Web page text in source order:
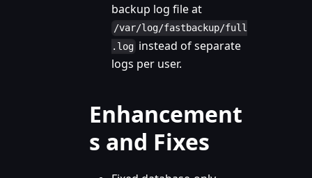
backup log file at
/var/log/fastbackup/full
.log instead of separate
logs per user.
Enhancement
s and Fixes